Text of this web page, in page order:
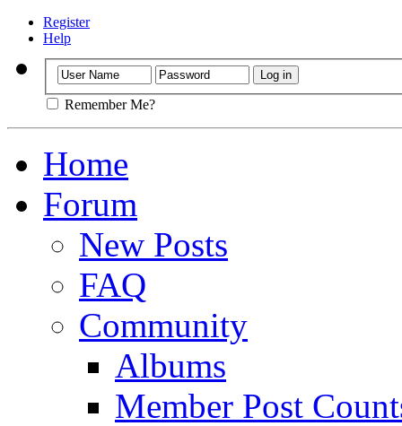
Register
Help
Remember Me?
Home
Forum
New Posts
FAQ
Community
Albums
Member Post